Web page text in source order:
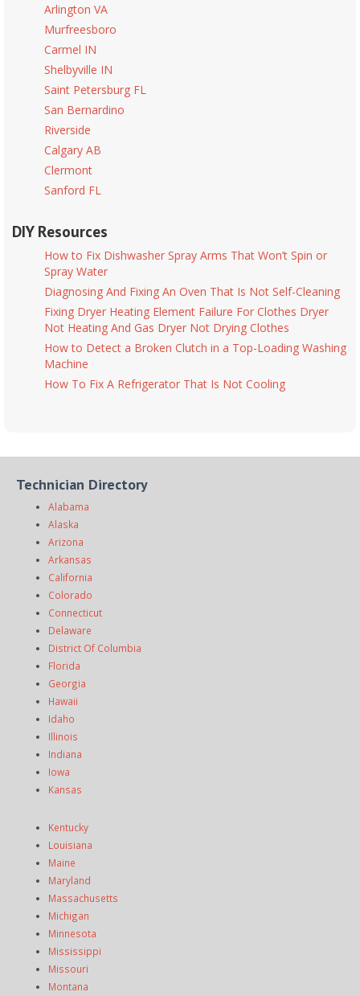
Arlington VA
Murfreesboro
Carmel IN
Shelbyville IN
Saint Petersburg FL
San Bernardino
Riverside
Calgary AB
Clermont
Sanford FL
DIY Resources
How to Fix Dishwasher Spray Arms That Won’t Spin or
Spray Water
Diagnosing And Fixing An Oven That Is Not Self-Cleaning
Fixing Dryer Heating Element Failure For Clothes Dryer
Not Heating And Gas Dryer Not Drying Clothes
How to Detect a Broken Clutch in a Top-Loading Washing
Machine
How To Fix A Refrigerator That Is Not Cooling
Technician Directory
Alabama
Alaska
Arizona
Arkansas
California
Colorado
Connecticut
Delaware
District Of Columbia
Florida
Georgia
Hawaii
Idaho
Illinois
Indiana
Iowa
Kansas
Kentucky
Louisiana
Maine
Maryland
Massachusetts
Michigan
Minnesota
Mississippi
Missouri
Montana